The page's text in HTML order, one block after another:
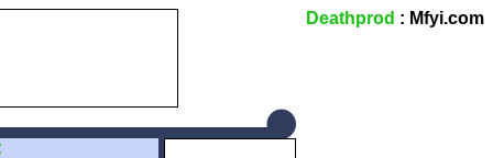
Deathprod : Mfyi.com